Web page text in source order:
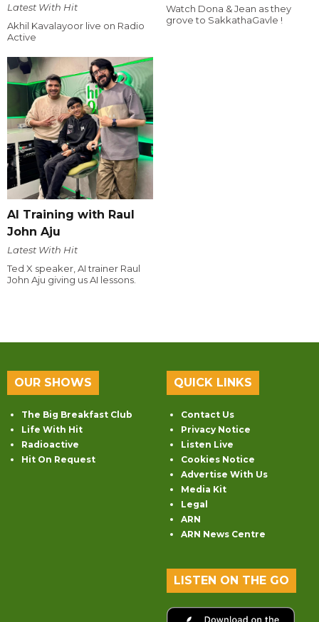
Latest With Hit
Akhil Kavalayoor live on Radio
Active
Watch Dona & Jean as they
grove to SakkathaGavle !
AI Training with Raul
John Aju
Latest With Hit
Ted X speaker, AI trainer Raul
John Aju giving us AI lessons.
OUR SHOWS
The Big Breakfast Club
Life With Hit
Radioactive
Hit On Request
QUICK LINKS
Contact Us
Privacy Notice
Listen Live
Cookies Notice
Advertise With Us
Media Kit
Legal
ARN
ARN News Centre
LISTEN ON THE GO